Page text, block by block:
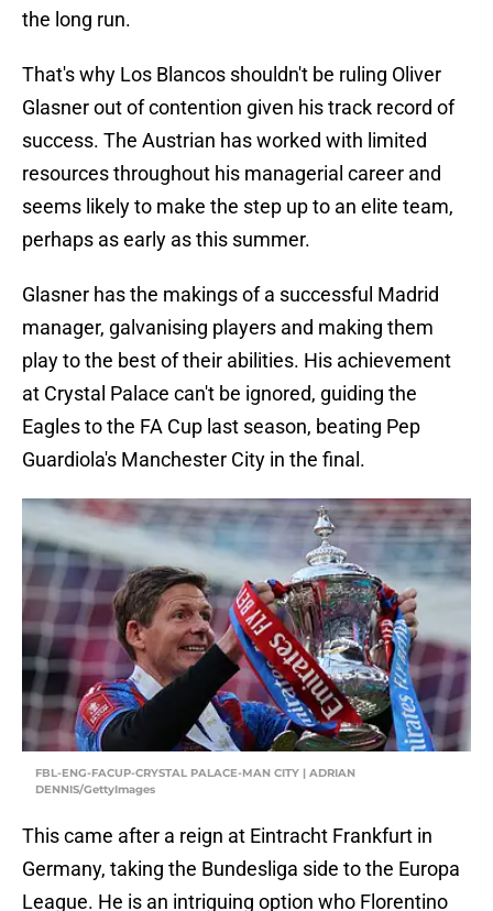
the long run.
That's why Los Blancos shouldn't be ruling Oliver
Glasner out of contention given his track record of
success. The Austrian has worked with limited
resources throughout his managerial career and
seems likely to make the step up to an elite team,
perhaps as early as this summer.
Glasner has the makings of a successful Madrid
manager, galvanising players and making them
play to the best of their abilities. His achievement
at Crystal Palace can't be ignored, guiding the
Eagles to the FA Cup last season, beating Pep
Guardiola's Manchester City in the final.
FBL-ENG-FACUP-CRYSTAL PALACE-MAN CITY | ADRIAN
DENNIS/GettyImages
This came after a reign at Eintracht Frankfurt in
Germany, taking the Bundesliga side to the Europa
League. He is an intriguing option who Florentino